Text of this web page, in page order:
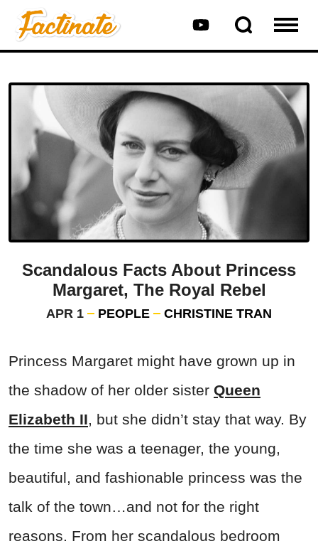
Scandalous Facts About Princess
Margaret, The Royal Rebel
APR 1 PEOPLE CHRISTINE TRAN
Princess Margaret might have grown up in
the shadow of her older sister Queen
Elizabeth II, but she didn’t stay that way. By
the time she was a teenager, the young,
beautiful, and fashionable princess was the
talk of the town…and not for the right
reasons. From her scandalous bedroom